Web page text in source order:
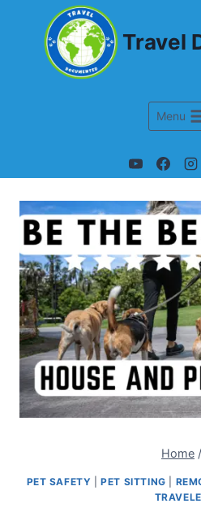
Travel
Menu
Home /
PET SAFETY |PET SITTING